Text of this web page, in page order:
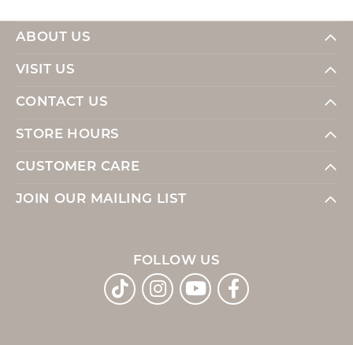
ABOUT US
VISIT US
CONTACT US
STORE HOURS
CUSTOMER CARE
JOIN OUR MAILING LIST
FOLLOW US